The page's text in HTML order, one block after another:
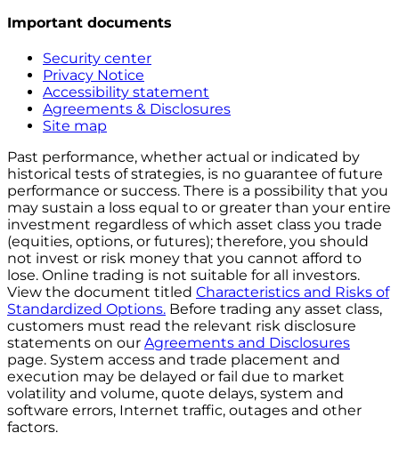
Important documents
Security center
Privacy Notice
Accessibility statement
Agreements & Disclosures
Site map
Past performance, whether actual or indicated by
historical tests of strategies, is no guarantee of future
performance or success. There is a possibility that you
may sustain a loss equal to or greater than your entire
investment regardless of which asset class you trade
(equities, options, or futures); therefore, you should
not invest or risk money that you cannot afford to
lose. Online trading is not suitable for all investors.
View the document titled Characteristics and Risks of
Standardized Options. Before trading any asset class,
customers must read the relevant risk disclosure
statements on our Agreements and Disclosures
page. System access and trade placement and
execution may be delayed or fail due to market
volatility and volume, quote delays, system and
software errors, Internet traffic, outages and other
factors.